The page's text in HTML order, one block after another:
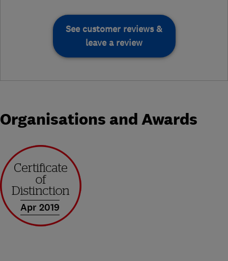
See customer reviews &
leave a review
Organisations and Awards
Apr 2019